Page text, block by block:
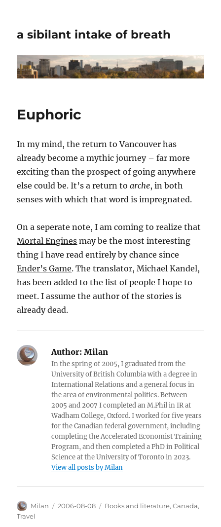
a sibilant intake of breath
Euphoric
In my mind, the return to Vancouver has
already become a mythic journey – far more
exciting than the prospect of going anywhere
else could be. It’s a return toarche, in both
senses with which that word is impregnated.
On a seperate note, I am coming to realize that
Mortal Engines may be the most interesting
thing I have read entirely by chance since
Ender’s Game. The translator, Michael Kandel,
has been added to the list of people I hope to
meet. I assume the author of the stories is
already dead.
Author: Milan
In the spring of 2005, I graduated from the
University of British Columbia with a degree in
International Relations and a general focus in
the area of environmental politics. Between
2005 and 2007 I completed an M.Phil in IR at
Wadham College, Oxford. I worked for five years
for the Canadian federal government, including
completing the Accelerated Economist Training
Program, and then completed a PhD in Political
Science at the University of Toronto in 2023.
View all posts by Milan
Author
Milan
Posted
2006-08-08 Categories
Books and literature,Canada,
Travel